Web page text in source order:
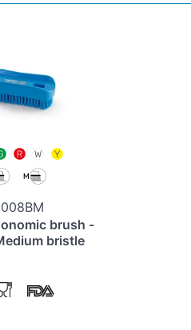
brush -
bristle